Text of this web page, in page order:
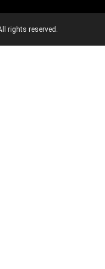
rights reserved.